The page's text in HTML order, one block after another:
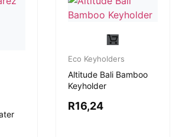
Eco Keyholders
Altitude Bali Bamboo
Keyholder
R16,24